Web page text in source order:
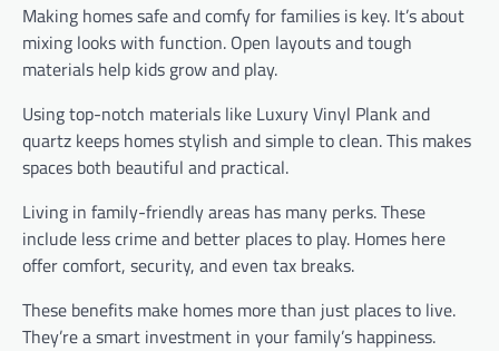
Making homes safe and comfy for families is key. It’s about
mixing looks with function. Open layouts and tough
materials help kids grow and play.
Using top-notch materials like Luxury Vinyl Plank and
quartz keeps homes stylish and simple to clean. This makes
spaces both beautiful and practical.
Living in family-friendly areas has many perks. These
include less crime and better places to play. Homes here
offer comfort, security, and even tax breaks.
These benefits make homes more than just places to live.
They’re a smart investment in your family’s happiness.